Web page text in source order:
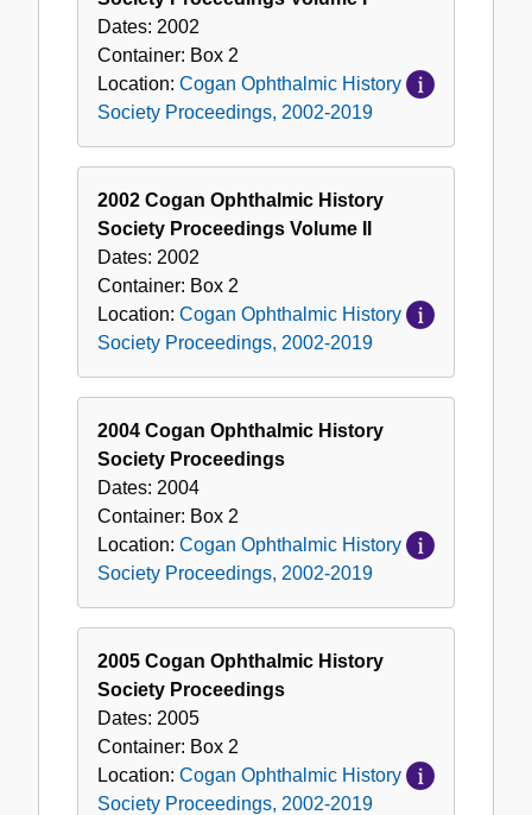
2002-
2019
Dates: 2002
Container: Box 2
Location: Cogan Ophthalmic History
Society Proceedings, 2002-2019
2002 Cogan Ophthalmic History
Society Proceedings Volume II
Dates: 2002
Container: Box 2
Location: Cogan Ophthalmic History
Society Proceedings, 2002-2019
2004 Cogan Ophthalmic History
Society Proceedings
Dates: 2004
Container: Box 2
Location: Cogan Ophthalmic History
Society Proceedings, 2002-2019
2005 Cogan Ophthalmic History
Society Proceedings
Dates: 2005
Container: Box 2
Location: Cogan Ophthalmic History
Society Proceedings, 2002-2019